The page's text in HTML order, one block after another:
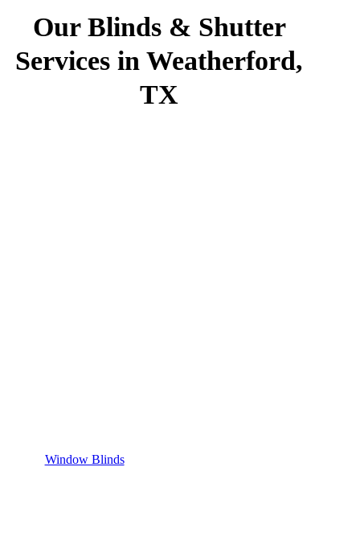
Our Blinds & Shutter
Services in Weatherford,
TX
Window Blinds